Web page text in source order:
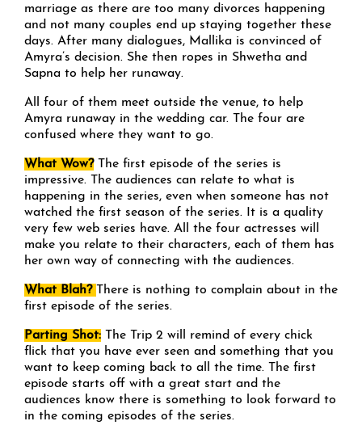
marriage as there are too many divorces happening
and not many couples end up staying together these
days. After many dialogues, Mallika is convinced of
Amyra’s decision. She then ropes in Shwetha and
Sapna to help her runaway.
All four of them meet outside the venue, to help
Amyra runaway in the wedding car. The four are
confused where they want to go.
What Wow? The first episode of the series is
impressive. The audiences can relate to what is
happening in the series, even when someone has not
watched the first season of the series. It is a quality
very few web series have. All the four actresses will
make you relate to their characters, each of them has
her own way of connecting with the audiences.
What Blah? There is nothing to complain about in the
first episode of the series.
Parting Shot: The Trip 2 will remind of every chick
flick that you have ever seen and something that you
want to keep coming back to all the time. The first
episode starts off with a great start and the
audiences know there is something to look forward to
in the coming episodes of the series.